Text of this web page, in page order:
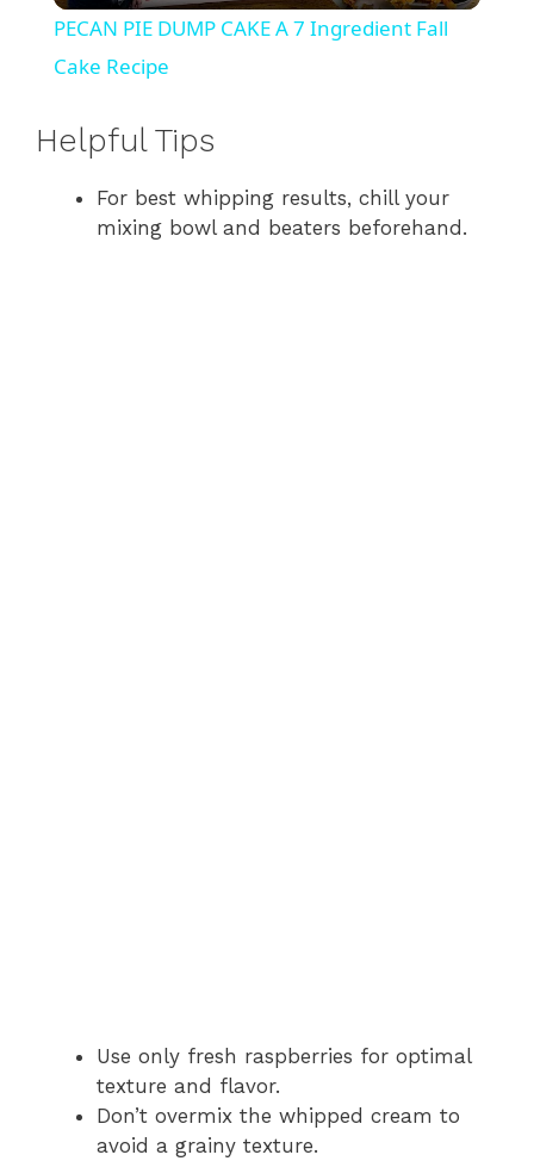
V
PECAN PIE DUMP CAKE A 7 Ingredient Fall
Cake Recipe
Helpful Tips
For best whipping results, chill your
mixing bowl and beaters beforehand.
Use only fresh raspberries for optimal
texture and flavor.
Don’t overmix the whipped cream to
avoid a grainy texture.